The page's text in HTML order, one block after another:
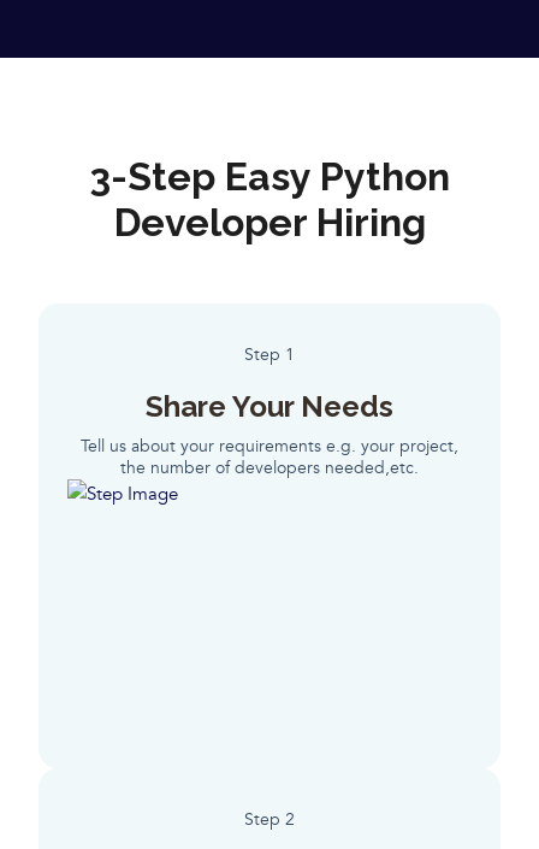
3-Step Easy Python
Developer Hiring
Step 1
Share Your Needs
Tell us about your requirements e.g. your project,
the number of developers needed,etc.
Step 2